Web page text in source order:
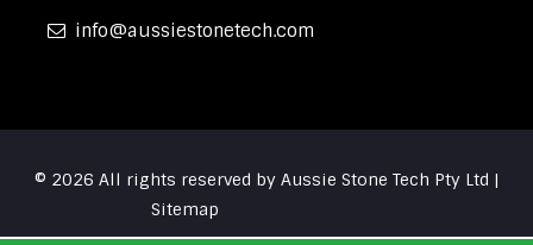
info aussiestonetech.com
© 2026 All rights reserved by Aussie Stone Tech Pty Ltd |
Sitemap